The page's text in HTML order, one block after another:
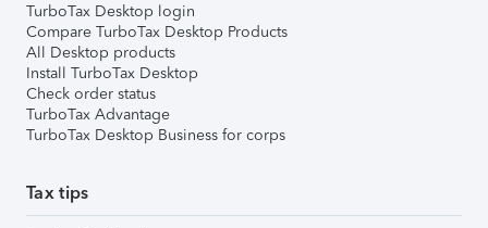
TurboTax Desktop login
Compare TurboTax Desktop Products
All Desktop products
Install TurboTax Desktop
Check order status
TurboTax Advantage
TurboTax Desktop Business for corps
Tax tips